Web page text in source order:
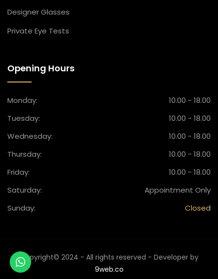
Designer Glasses​
Private Eye Tests​
Opening Hours
Monday:
10.00 - 18.00
Tuesday:
10.00 - 18.00
Wednesday:
10.00 - 18.00
Thursday:
10.00 - 18.00
Friday:
10.00 - 18.00
Saturday:
Appointment Only
Sunday:
Closed
Copyright© 2024 - All rights reserved - Developer by
9web.co